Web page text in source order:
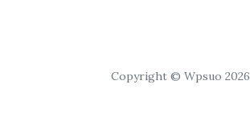
Copyright © Wpsuo 2026